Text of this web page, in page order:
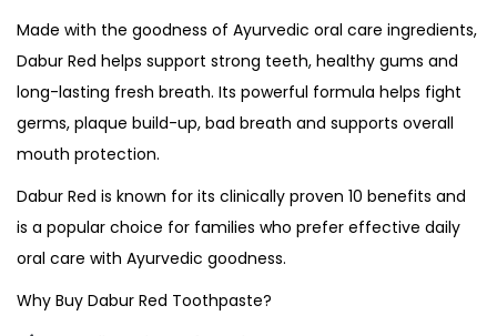
Made with the goodness of Ayurvedic oral care ingredients,
Dabur Red helps support strong teeth, healthy gums and
long-lasting fresh breath. Its powerful formula helps fight
germs, plaque build-up, bad breath and supports overall
mouth protection.
Dabur Red is known for its clinically proven 10 benefits and
is a popular choice for families who prefer effective daily
oral care with Ayurvedic goodness.
Why Buy Dabur Red Toothpaste?